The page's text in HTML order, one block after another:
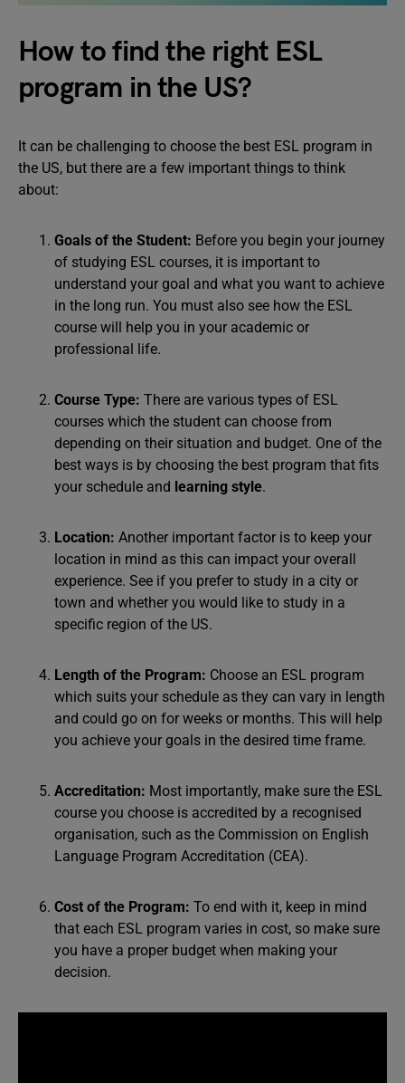
How to find the right ESL
program in the US?
It can be challenging to choose the best ESL program in
the US, but there are a few important things to think
about:
Goals of the Student: Before you begin your journey
of studying ESL courses, it is important to
understand your goal and what you want to achieve
in the long run. You must also see how the ESL
course will help you in your academic or
professional life.
Course Type: There are various types of ESL
courses which the student can choose from
depending on their situation and budget. One of the
best ways is by choosing the best program that fits
your schedule and learning style.
Location: Another important factor is to keep your
location in mind as this can impact your overall
experience. See if you prefer to study in a city or
town and whether you would like to study in a
specific region of the US.
Length of the Program: Choose an ESL program
which suits your schedule as they can vary in length
and could go on for weeks or months. This will help
you achieve your goals in the desired time frame.
Accreditation: Most importantly, make sure the ESL
course you choose is accredited by a recognised
organisation, such as the Commission on English
Language Program Accreditation (CEA).
Cost of the Program: To end with it, keep in mind
that each ESL program varies in cost, so make sure
you have a proper budget when making your
decision.